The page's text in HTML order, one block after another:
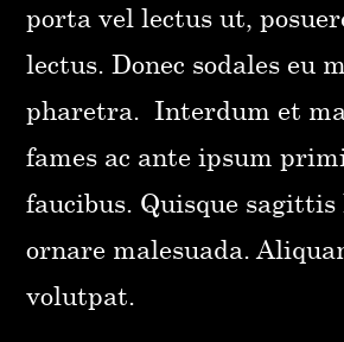
porta vel lectus ut,
lectus. Donec sodales eu
pharetra. Interdum et
fames ac ante ipsum
faucibus. Quisque sagittis
ornare malesuada.
volutpat.